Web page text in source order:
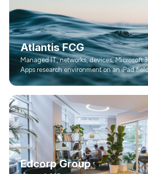
Atlantis FCG
Managed IT, networks, devices, Microsoft
Apps research environment on an iPad
Edcorp Group